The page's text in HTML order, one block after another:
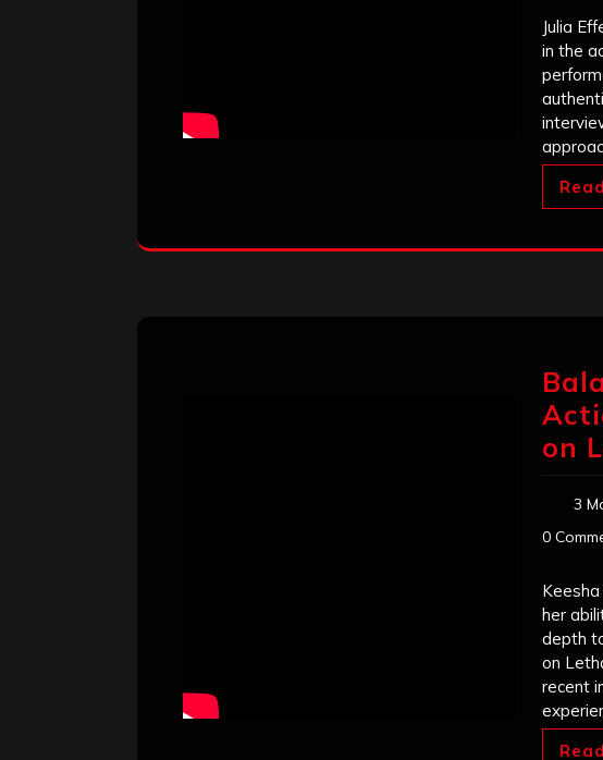
Julia
in the
on
3
0
her
depth
on
recent